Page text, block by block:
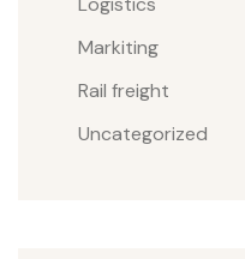
Markiting
Rail freight
Uncategorized